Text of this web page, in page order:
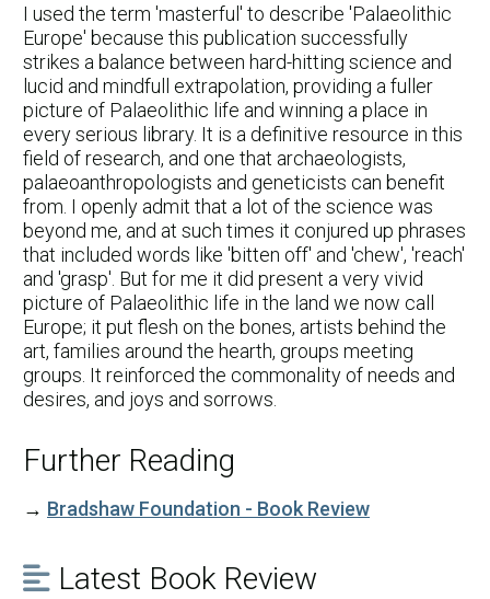
I used the term 'masterful' to describe 'Palaeolithic
Europe' because this publication successfully
strikes a balance between hard-hitting science and
lucid and mindfull extrapolation, providing a fuller
picture of Palaeolithic life and winning a place in
every serious library. It is a definitive resource in this
field of research, and one that archaeologists,
palaeoanthropologists and geneticists can benefit
from. I openly admit that a lot of the science was
beyond me, and at such times it conjured up phrases
that included words like 'bitten off' and 'chew', 'reach'
and 'grasp'. But for me it did present a very vivid
picture of Palaeolithic life in the land we now call
Europe; it put flesh on the bones, artists behind the
art, families around the hearth, groups meeting
groups. It reinforced the commonality of needs and
desires, and joys and sorrows.
Further Reading
→ Bradshaw Foundation - Book Review
 Latest Book Review